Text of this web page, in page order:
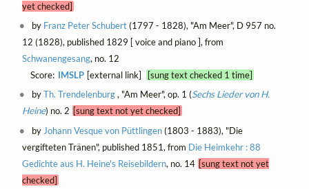
yet checked]
by Franz Peter Schubert(1797 - 1828), "Am Meer", D 957 no.
12 (1828), published 1829 [ voice and piano ], from
Schwanengesang, no. 12
Score: IMSLP [external link]
[sung text checked 1 time]
byTh. Trendelenburg, "Am Meer", op. 1 (Sechs Lieder von H.
Heine) no. 2 [sung text not yet checked]
by Johann Vesque von Püttlingen(1803 - 1883), "Die
vergifteten Tränen", published 1851, from Die Heimkehr : 88
Gedichte aus H. Heine's Reisebildern, no. 14 [sung text not yet
checked]